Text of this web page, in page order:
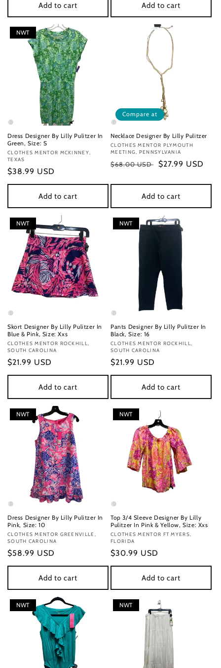
Add to cart Add to cart
NWT
Dress Designer By Lilly Pulitzer In
Green, Size: S
Vendor:
CLOTHES MENTOR MCKINNEY,
TEXAS
Regular
price
$38.99 USD
Add to cart
Compare at
Necklace Designer By Lilly Pulitzer
Vendor:
CLOTHES MENTOR PLYMOUTH
MEETING, PENNSYLVANIA
Regular
$68.00 USD
Sale
$27.99 USD
Add to cart
NWT
Skort Designer By Lilly Pulitzer In
Blue & Pink, Size: Xxs
Vendor:
CLOTHES MENTOR ROCKHILL,
SOUTH CAROLINA
Regular
price
$21.99 USD
Add to cart
NWT
Pants Designer By Lilly Pulitzer In
Black, Size: 16
Vendor:
CLOTHES MENTOR ROCKHILL,
SOUTH CAROLINA
Regular
price
$21.99 USD
Add to cart
NWT
Dress Designer By Lilly Pulitzer In
Pink, Size: 10
Vendor:
CLOTHES MENTOR GREENVILLE,
SOUTH CAROLINA
Regular
price
$58.99 USD
Add to cart
NWT
Top 3/4 Sleeve Designer By Lilly
Pulitzer In Pink & Yellow, Size: Xxs
Vendor:
CLOTHES MENTOR FT MYERS,
FLORIDA
Regular
price
$30.99 USD
Add to cart
NWT NWT